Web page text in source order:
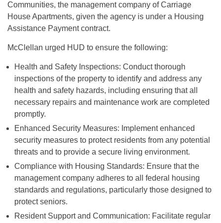
Communities, the management company of Carriage
House Apartments, given the agency is under a Housing
Assistance Payment contract.
McClellan urged HUD to ensure the following:
Health and Safety Inspections: Conduct thorough
inspections of the property to identify and address any
health and safety hazards, including ensuring that all
necessary repairs and maintenance work are completed
promptly.
Enhanced Security Measures: Implement enhanced
security measures to protect residents from any potential
threats and to provide a secure living environment.
Compliance with Housing Standards: Ensure that the
management company adheres to all federal housing
standards and regulations, particularly those designed to
protect seniors.
Resident Support and Communication: Facilitate regular